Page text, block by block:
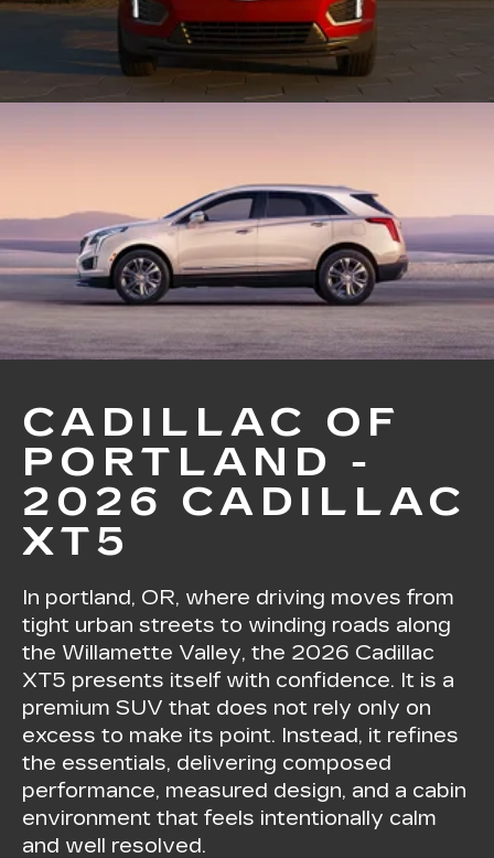
CADILLAC OF
PORTLAND -
2026 CADILLAC
XT5
In portland, OR, where driving moves from
tight urban streets to winding roads along
the Willamette Valley, the 2026 Cadillac
XT5 presents itself with confidence. It is a
premium SUV that does not rely only on
excess to make its point. Instead, it refines
the essentials, delivering composed
performance, measured design, and a cabin
environment that feels intentionally calm
and well resolved.